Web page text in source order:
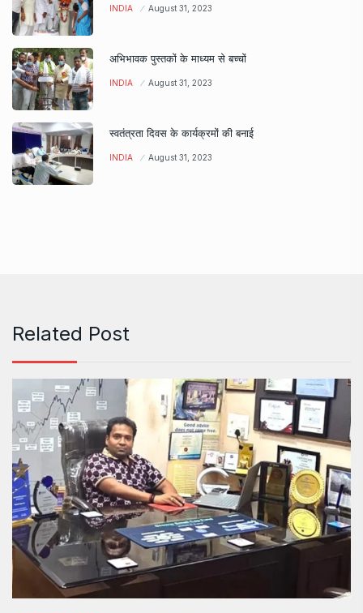
INDIA August 31, 2023
अभिभावक पुस्तकों के माध्यम से बच्चों
INDIA August 31, 2023
स्वतंत्रता दिवस के कार्यक्रमों की बनाई
INDIA August 31, 2023
Related Post